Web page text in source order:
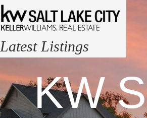
Latest Listings
KW